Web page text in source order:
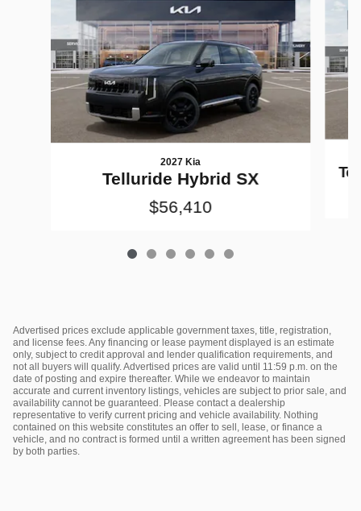
2027 Kia
Telluride Hybrid SX
$56,410
Advertised prices exclude applicable government taxes, title, registration,
and license fees. Any financing or lease payment displayed is an estimate
only, subject to credit approval and lender qualification requirements, and
not all buyers will qualify. Advertised prices are valid until 11:59 p.m. on the
date of posting and expire thereafter. While we endeavor to maintain
accurate and current inventory listings, vehicles are subject to prior sale, and
availability cannot be guaranteed. Please contact a dealership
representative to verify current pricing and vehicle availability. Nothing
contained on this website constitutes an offer to sell, lease, or finance a
vehicle, and no contract is formed until a written agreement has been signed
by both parties.